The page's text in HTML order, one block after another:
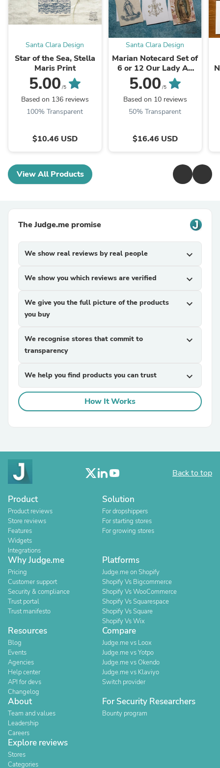
Santa Clara Design
Star of the Sea, Stella
Maris Print
5.00 /5
Based on 136 reviews
100% Transparent
$10.46 USD
Santa Clara Design
Marian Notecard Set of
6 or 12 Our Lady A2
cards and envelopes
5.00 /5
Based on 10 reviews
50% Transparent
$16.46 USD
View All Products
The Judge.me promise
We show real reviews by real people expand_more
We show you which reviews are verified expand_more
We give you the full picture of the products
you buy
expand_more
We recognise stores that commit to
transparency
expand_more
We help you find products you can trust expand_more
How It Works
Back to top
Product
Product reviews
Store reviews
Features
Widgets
Integrations
Solution
For dropshippers
For starting stores
For growing stores
Why Judge.me
Pricing
Customer support
Security & compliance
Trust portal
Trust manifesto
Platforms
Judge.me on Shopify
Shopify Vs Bigcommerce
Shopify Vs WooCommerce
Shopify Vs Squarespace
Shopify Vs Square
Shopify Vs Wix
Resources
Blog
Events
Agencies
Help center
API for devs
Changelog
Compare
Judge.me vs Loox
Judge.me vs Yotpo
Judge.me vs Okendo
Judge.me vs Klaviyo
Switch provider
About
Team and values
Leadership
Careers
For Security Researchers
Bounty program
Explore reviews
Stores
Categories